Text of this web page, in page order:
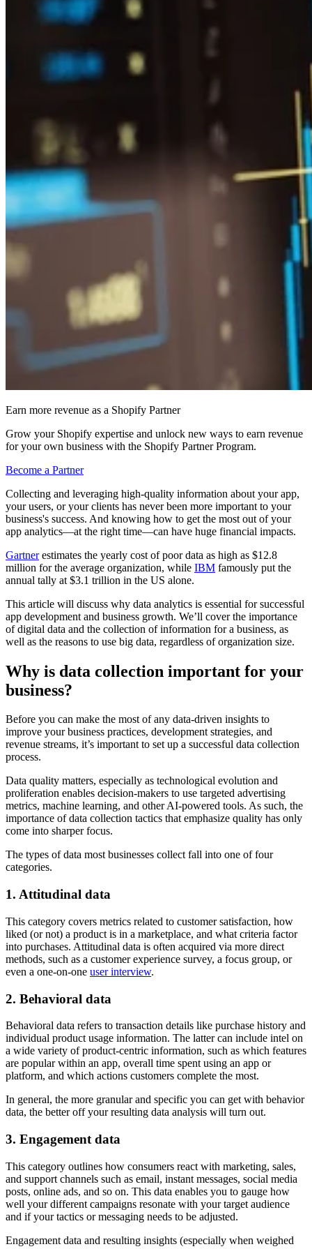
Earn more revenue as a Shopify Partner
Grow your Shopify expertise and unlock new ways to earn revenue
for your own business with the Shopify Partner Program.
Become a Partner
Collecting and leveraging high-quality information about your app,
your users, or your clients has never been more important to your
business's success. And knowing how to get the most out of your
app analytics—at the right time—can have huge financial impacts.
Gartnerestimates the yearly cost of poor data as high as $12.8
million for the average organization, while IBM famously put the
annual tally at $3.1 trillion in the US alone.
This article will discuss why data analytics is essential for successful
app development and business growth. We’ll cover the importance
of digital data and the collection of information for a business, as
well as the reasons to use big data, regardless of organization size.
Why is data collection important for your
business?
Before you can make the most of any data-driven insights to
improve your business practices, development strategies, and
revenue streams, it’s important to set up a successful data collection
process.
Data quality matters, especially as technological evolution and
proliferation enables decision-makers to use targeted advertising
metrics, machine learning, and other AI-powered tools. As such, the
importance of data collection tactics that emphasize quality has only
come into sharper focus.
The types of data most businesses collect fall into one of four
categories.
1. Attitudinal data
This category covers metrics related to customer satisfaction, how
liked (or not) a product is in a marketplace, and what criteria factor
into purchases. Attitudinal data is often acquired via more direct
methods, such as a customer experience survey, a focus group, or
even a one-on-one user interview.
2. Behavioral data
Behavioral data refers to transaction details like purchase history and
individual product usage information. The latter can include intel on
a wide variety of product-centric information, such as which features
are popular within an app, overall time spent using an app or
platform, and which actions customers complete the most.
In general, the more granular and specific you can get with behavior
data, the better off your resulting data analysis will turn out.
3. Engagement data
This category outlines how consumers react with marketing, sales,
and support channels such as email, instant messages, social media
posts, online ads, and so on. This data enables you to gauge how
well your different campaigns resonate with your target audience
and if your tactics or messaging needs to be adjusted.
Engagement data and resulting insights (especially when weighed